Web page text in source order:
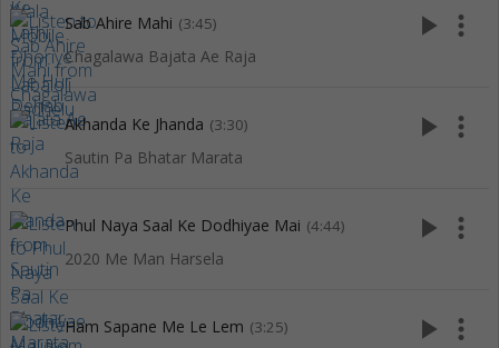
Sab Ahire Mahi (3:45)
Chagalawa Bajata Ae Raja
play_arrow more_vert
Akhanda Ke Jhanda (3:30)
Sautin Pa Bhatar Marata
play_arrow more_vert
Phul Naya Saal Ke Dodhiyae Mai (4:44)
2020 Me Man Harsela
play_arrow more_vert
Ham Sapane Me Le Lem (3:25) play_arrow more_vert